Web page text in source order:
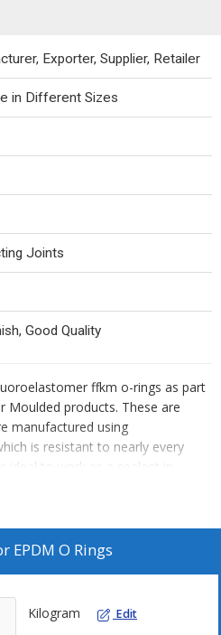
Exporter, Supplier, Retailer
in Different Sizes
Joints
Good Quality
ffkm o-rings as part
Moulded products. These are
manufactured using
is resistant to nearly every
ideal to work as a sealant in
o-rings, are a family of
cost steam and chemical
O Ring Seals that are widely used
EPDM O Rings
Kilogram Edit